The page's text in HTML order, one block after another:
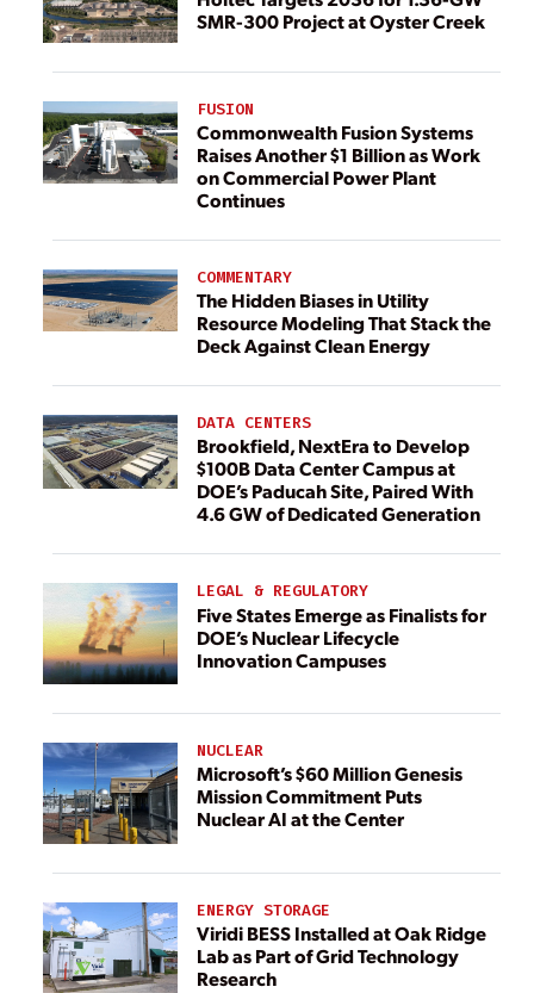
SMR-300 Project at Oyster Creek
FUSION
Commonwealth Fusion Systems
Raises Another $1 Billion as Work
on Commercial Power Plant
Continues
COMMENTARY
The Hidden Biases in Utility
Resource Modeling That Stack the
Deck Against Clean Energy
DATA CENTERS
Brookfield, NextEra to Develop
$100B Data Center Campus at
DOE’s Paducah Site, Paired With
4.6 GW of Dedicated Generation
LEGAL & REGULATORY
Five States Emerge as Finalists for
DOE’s Nuclear Lifecycle
Innovation Campuses
NUCLEAR
Microsoft’s $60 Million Genesis
Mission Commitment Puts
Nuclear AI at the Center
ENERGY STORAGE
Viridi BESS Installed at Oak Ridge
Lab as Part of Grid Technology
Research